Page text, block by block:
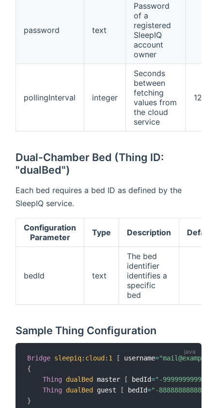
password text
Password
of a
registered
SleepIQ
account
owner
pollingInterval integer
Seconds
between
fetching
values from
the cloud
service
120
Dual-Chamber Bed (Thing ID:
"dualBed")
Each bed requires a bed ID as defined by the
SleepIQ service.
Configuration
Parameter
Type Description Default
bedId text
The bed
identifier
identifies a
specific
bed
Sample Thing Configuration
Bridge sleepiq: cloud : 1 [ username=
{
Thing
dualBed master [ bedId="-
Thing
dualBed guest [ bedId="-
}